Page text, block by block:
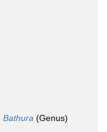
Bathura (Genus)